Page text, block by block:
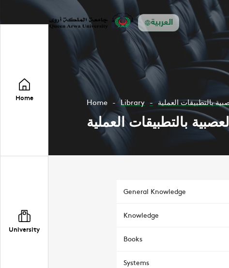
العربية
Home
University
Home Library بالتطبيقات العملية
بالتطبيقات العملية
General Knowledge
Knowledge
Books
Systems